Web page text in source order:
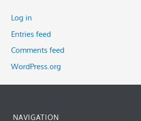
Log in
Entries feed
Comments feed
WordPress.org
NAVIGATION